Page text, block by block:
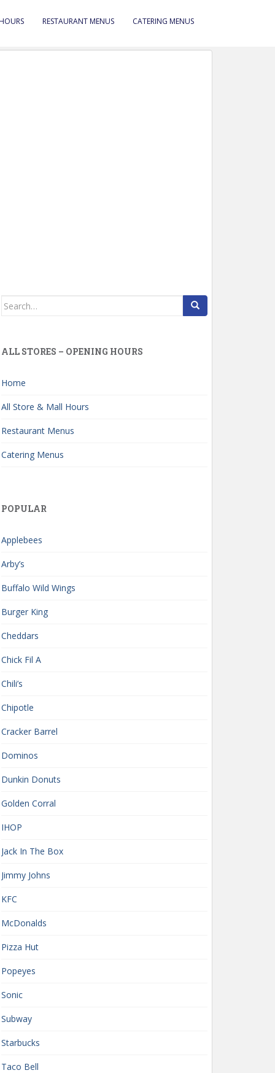
RESTAURANT MENUS CATERING MENUS
Search
ALL STORES – OPENING HOURS
Home
All Store & Mall Hours
Restaurant Menus
Catering Menus
POPULAR
Applebees
Arby’s
Buffalo Wild Wings
Burger King
Cheddars
Chick Fil A
Chili’s
Chipotle
Cracker Barrel
Dominos
Dunkin Donuts
Golden Corral
IHOP
Jack In The Box
Jimmy Johns
KFC
McDonalds
Pizza Hut
Popeyes
Sonic
Subway
Starbucks
Taco Bell